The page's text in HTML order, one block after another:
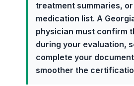
treatment summaries,
medication list. A
physician must confirm
during your evaluation,
complete your
smoother the